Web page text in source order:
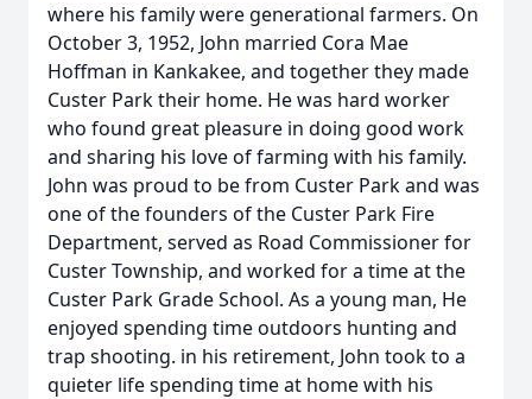
where his family were generational farmers. On
October 3, 1952, John married Cora Mae
Hoffman in Kankakee, and together they made
Custer Park their home. He was hard worker
who found great pleasure in doing good work
and sharing his love of farming with his family.
John was proud to be from Custer Park and was
one of the founders of the Custer Park Fire
Department, served as Road Commissioner for
Custer Township, and worked for a time at the
Custer Park Grade School. As a young man, He
enjoyed spending time outdoors hunting and
trap shooting. in his retirement, John took to a
quieter life spending time at home with his